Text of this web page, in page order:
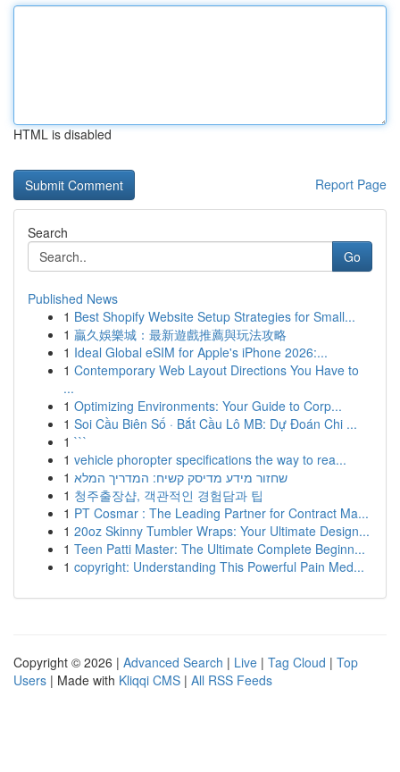
HTML is disabled
Report Page
Search
Go
Published News
1 Best Shopify Website Setup Strategies for Small...
1 贏久娛樂城：最新遊戲推薦與玩法攻略
1 Ideal Global eSIM for Apple's iPhone 2026:...
1 Contemporary Web Layout Directions You Have to
...
1 Optimizing Environments: Your Guide to Corp...
1 Soi Cầu Biên Số · Bắt Cầu Lô MB: Dự Đoán Chi ...
1 ```
1 vehicle phoropter specifications the way to rea...
1 שחזור מידע מדיסק קשיח: המדריך המלא
1 청주출장샵, 객관적인 경험담과 팁
1 PT Cosmar : The Leading Partner for Contract Ma...
1 20oz Skinny Tumbler Wraps: Your Ultimate Design...
1 Teen Patti Master: The Ultimate Complete Beginn...
1 copyright: Understanding This Powerful Pain Med...
Copyright © 2026 | Advanced Search | Live | Tag Cloud | Top
Users | Made with Kliqqi CMS | All RSS Feeds